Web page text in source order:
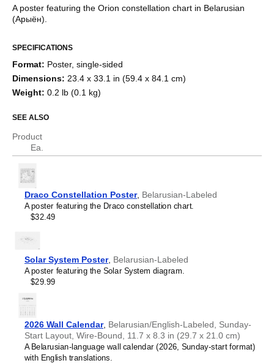
Finnish
French
Greek
Hindi
Hungarian
Icelandic
Italian
Korean
Luxembourgish
Norwegian
Polish
Portuguese (Portugal)
Romanian
Russian
Spanish
Swedish
A poster featuring the Orion constellation chart in Belarusian
(Арыён)
SPECIFICATIONS
Format: Poster, single-sided
Dimensions: 23.4 x 33.1 in (59.4 x 84.1 cm)
Weight: 0.2 lb (0.1 kg)
SEE ALSO
Product
Ea.
Draco Constellation Poster, Belarusian-Labeled
A poster featuring the Draco constellation chart.
$32.49
Solar System Poster, Belarusian-Labeled
A poster featuring the Solar System diagram.
$29.99
2026 Wall Calendar, Belarusian/English-Labeled, Sunday-
Start Layout, Wire-Bound, 11.7 x 8.3 in (29.7 x 21.0 cm)
A Belarusian-language wall calendar (2026, Sunday-start format)
with English translations.